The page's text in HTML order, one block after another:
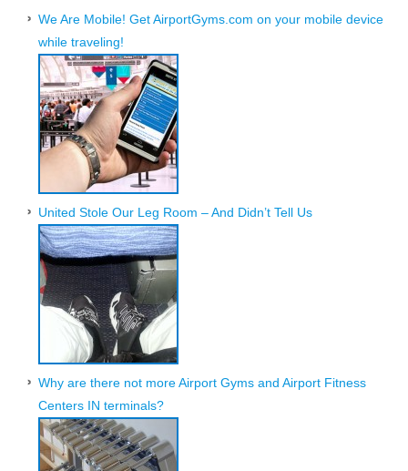
We Are Mobile! Get AirportGyms.com on your mobile device
while traveling!
United Stole Our Leg Room – And Didn’t Tell Us
Why are there not more Airport Gyms and Airport Fitness
Centers IN terminals?